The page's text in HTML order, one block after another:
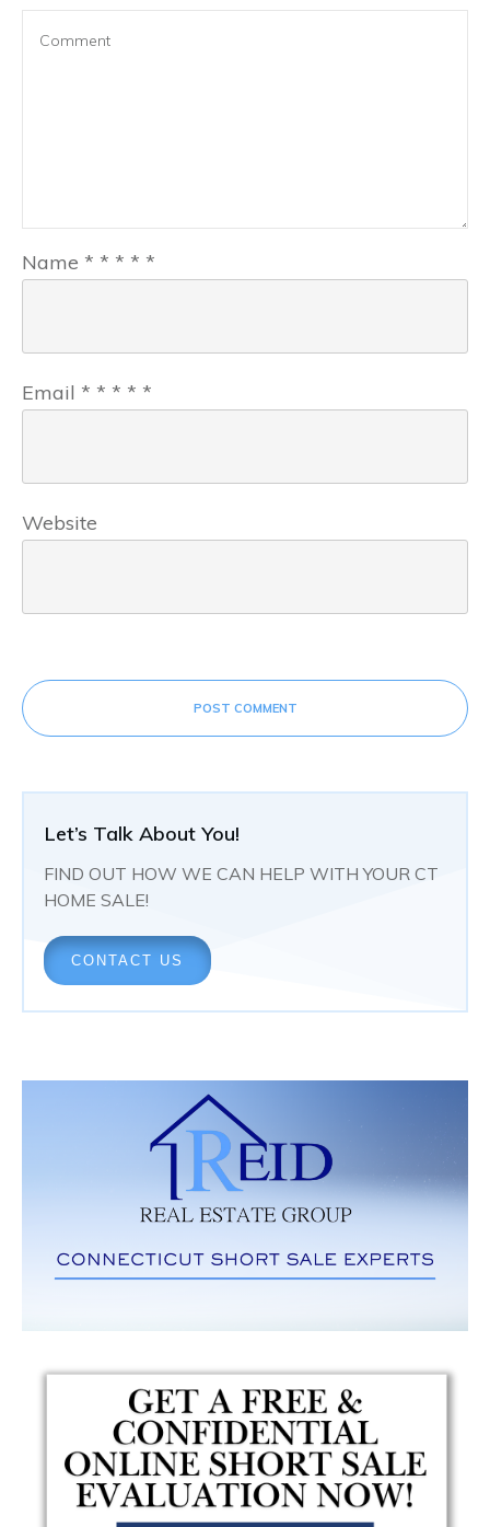
Name * * * * *
Email * * * * *
Website
POST COMMENT
Let’s Talk About You!
FIND OUT HOW WE CAN HELP WITH YOUR CT
HOME SALE!
CONTACT US